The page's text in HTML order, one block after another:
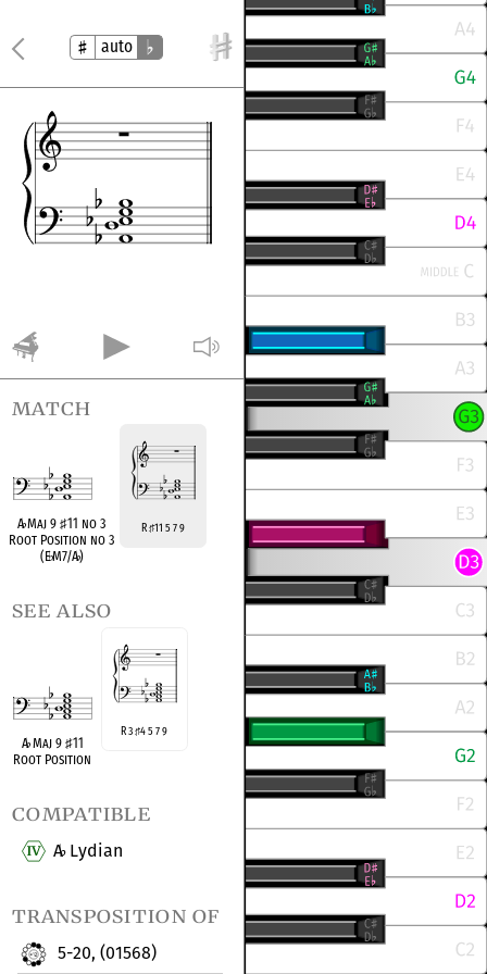
auto
match
A♭Maj 9♯11 no 3
Root Position no 3
(E♭M7/A♭)
R♯11 5 7 9
see also
A♭Maj 9 ♯11
Root Position
R 3♯4 5 7 9
compatible
A♭Lydian
transposition of
5-20, (01568)